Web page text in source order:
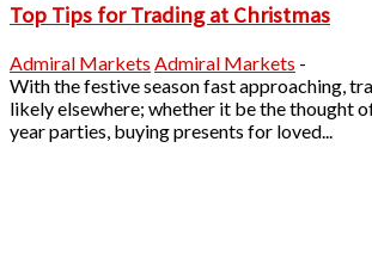
Top Tips for Trading at Christmas
Admiral Markets Admiral Markets -
With the festive season fast approaching,
likely elsewhere; whether it be the thought
year parties, buying presents for loved...